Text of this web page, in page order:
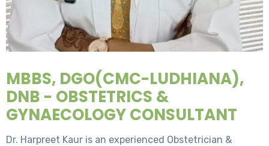
MBBS, DGO(CMC-LUDHIANA),
DNB - OBSTETRICS &
GYNAECOLOGY CONSULTANT
Dr. Harpreet Kaur is an experienced Obstetrician &